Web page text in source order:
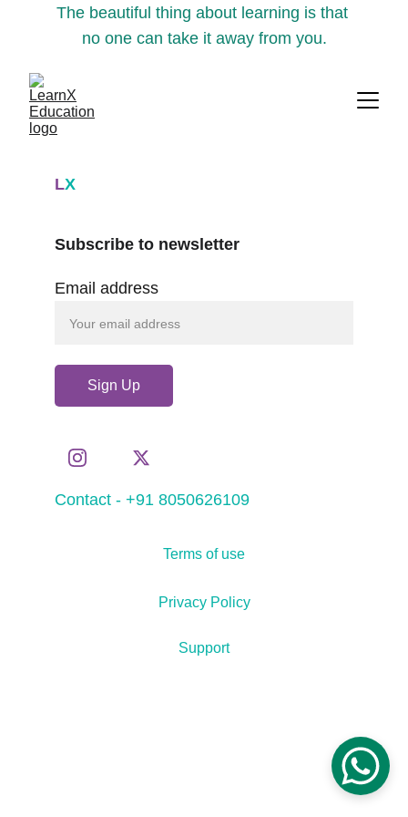
The beautiful thing about learning is that
no one can take it away from you.
LX
Contact - +91 8050626109
Email address
Sign Up
Subscribe to newsletter
Support
Terms of use
Privacy Policy